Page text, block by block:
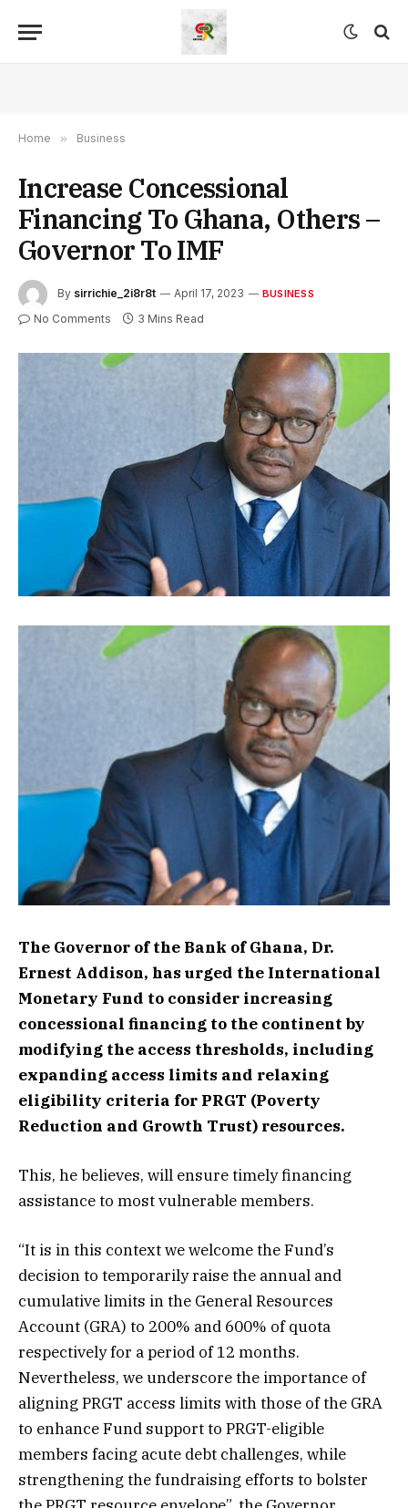
Home » Business
Increase Concessional
Financing To Ghana, Others –
Governor To IMF
By sirrichie_2i8r8t April 17, 2023 BUSINESS
No Comments 3 Mins Read
The Governor of the Bank of Ghana, Dr.
Ernest Addison, has urged the International
Monetary Fund to consider increasing
concessional financing to the continent by
modifying the access thresholds, including
expanding access limits and relaxing
eligibility criteria for PRGT (Poverty
Reduction and Growth Trust) resources.
This, he believes, will ensure timely financing
assistance to most vulnerable members.
“It is in this context we welcome the Fund’s
decision to temporarily raise the annual and
cumulative limits in the General Resources
Account (GRA) to 200% and 600% of quota
respectively for a period of 12 months.
Nevertheless, we underscore the importance of
aligning PRGT access limits with those of the GRA
to enhance Fund support to PRGT-eligible
members facing acute debt challenges, while
strengthening the fundraising efforts to bolster